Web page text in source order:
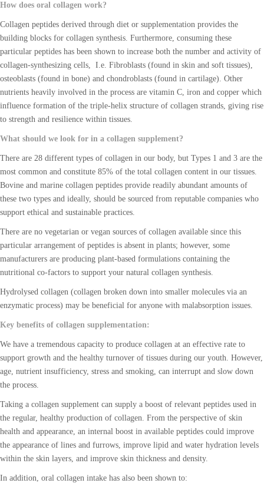
How does oral collagen work?
Collagen peptides derived through diet or supplementation provides the
building blocks for collagen synthesis. Furthermore, consuming these
particular peptides has been shown to increase both the number and activity of
collagen-synthesizing cells, I.e. Fibroblasts (found in skin and soft tissues),
osteoblasts (found in bone) and chondroblasts (found in cartilage). Other
nutrients heavily involved in the process are vitamin C, iron and copper which
influence formation of the triple-helix structure of collagen strands, giving rise
to strength and resilience within tissues.
What should we look for in a collagen supplement?
There are 28 different types of collagen in our body, but Types 1 and 3 are the
most common and constitute 85% of the total collagen content in our tissues.
Bovine and marine collagen peptides provide readily abundant amounts of
these two types and ideally, should be sourced from reputable companies who
support ethical and sustainable practices.
There are no vegetarian or vegan sources of collagen available since this
particular arrangement of peptides is absent in plants; however, some
manufacturers are producing plant-based formulations containing the
nutritional co-factors to support your natural collagen synthesis.
Hydrolysed collagen (collagen broken down into smaller molecules via an
enzymatic process) may be beneficial for anyone with malabsorption issues.
Key benefits of collagen supplementation:
We have a tremendous capacity to produce collagen at an effective rate to
support growth and the healthy turnover of tissues during our youth. However,
age, nutrient insufficiency, stress and smoking, can interrupt and slow down
the process.
Taking a collagen supplement can supply a boost of relevant peptides used in
the regular, healthy production of collagen. From the perspective of skin
health and appearance, an internal boost in available peptides could improve
the appearance of lines and furrows, improve lipid and water hydration levels
within the skin layers, and improve skin thickness and density.
In addition, oral collagen intake has also been shown to: